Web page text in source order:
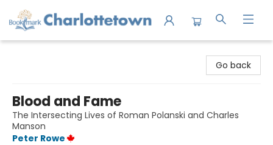
Go back
Blood and Fame
The Intersecting Lives of Roman Polanski and Charles
Manson
Peter Rowe